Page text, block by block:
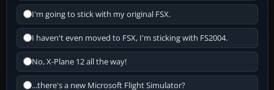
I'm going to stick with my original FSX.
I haven't even moved to FSX, I'm sticking with FS2004.
No, X-Plane 12 all the way!
...there's a new Microsoft Flight Simulator?